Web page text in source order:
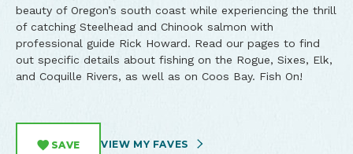
beauty of Oregon’s south coast while experiencing the thrill
of catching Steelhead and Chinook salmon with
professional guide Rick Howard. Read our pages to find
out specific details about fishing on the Rogue, Sixes, Elk,
and Coquille Rivers, as well as on Coos Bay. Fish On!
SAVE VIEW MY FAVES